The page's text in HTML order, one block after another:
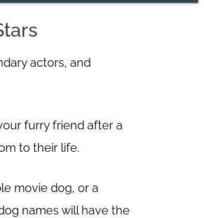
actors, and
furry friend after a
to their life.
movie dog, or a
names will have the